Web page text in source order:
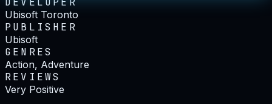
Ubisoft Toronto
PUBLISHER
Ubisoft
GENRES
Action, Adventure
REVIEWS
Very Positive